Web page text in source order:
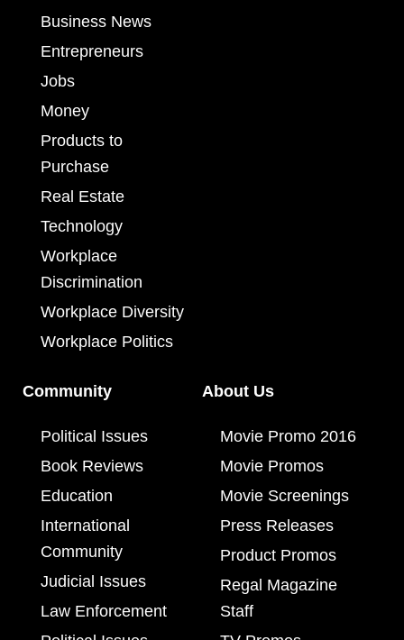
Business News
Entrepreneurs
Jobs
Money
Products to
Purchase
Real Estate
Technology
Workplace
Discrimination
Workplace Diversity
Workplace Politics
Community
Political Issues
Book Reviews
Education
International
Community
Judicial Issues
Law Enforcement
About Us
Movie Promo 2016
Movie Promos
Movie Screenings
Press Releases
Product Promos
Regal Magazine
Staff